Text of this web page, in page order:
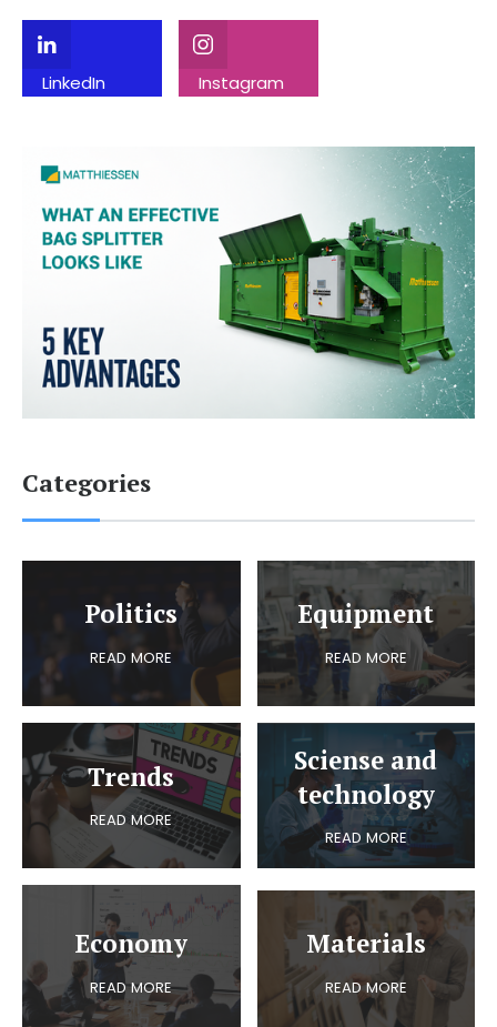
LinkedIn Instagram
Categories
Politics
READ MORE
Equipment
READ MORE
Trends
READ MORE
Sciense and
technology
READ MORE
Economy
READ MORE
Materials
READ MORE